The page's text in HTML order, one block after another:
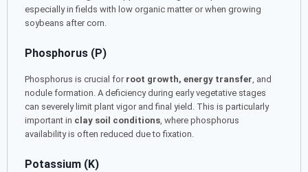
especially in fields with low organic matter or when growing
soybeans after corn.
Phosphorus (P)
Phosphorus is crucial for root growth, energy transfer, and
nodule formation. A deficiency during early vegetative stages
can severely limit plant vigor and final yield. This is particularly
important in clay soil conditions, where phosphorus
availability is often reduced due to fixation.
Potassium (K)